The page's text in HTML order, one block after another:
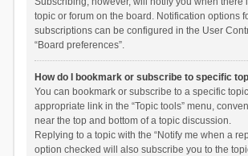
topic or forum on the board. Notification options
subscriptions can be configured in the User
“Board preferences”.
How do I bookmark or subscribe to specific
You can bookmark or subscribe to a specific
appropriate link in the “Topic tools” menu,
near the top and bottom of a topic discussion.
Replying to a topic with the “Notify me when a
option checked will also subscribe you to the